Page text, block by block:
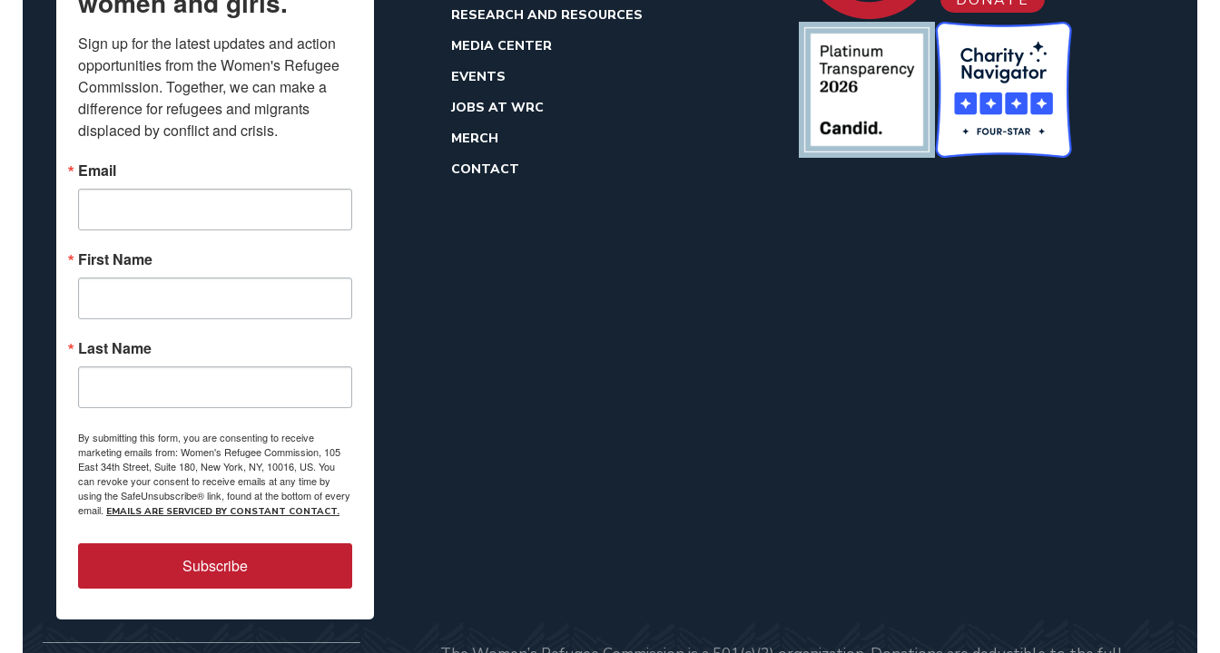
Sign up for the latest updates and action
opportunities from the Women's Refugee
Commission. Together, we can make a
difference for refugees and migrants
displaced by conflict and crisis.
Email
First Name
Last Name
By submitting this form, you are consenting to receive
marketing emails from: Women's Refugee Commission, 105
East 34th Street, Suite 180, New York, NY, 10016, US. You
can revoke your consent to receive emails at any time by
using the SafeUnsubscribe® link, found at the bottom of every
email. EMAILS ARE SERVICED BY CONSTANT CONTACT.
Subscribe
RESEARCH AND RESOURCES
MEDIA CENTER
EVENTS
JOBS AT WRC
MERCH
CONTACT